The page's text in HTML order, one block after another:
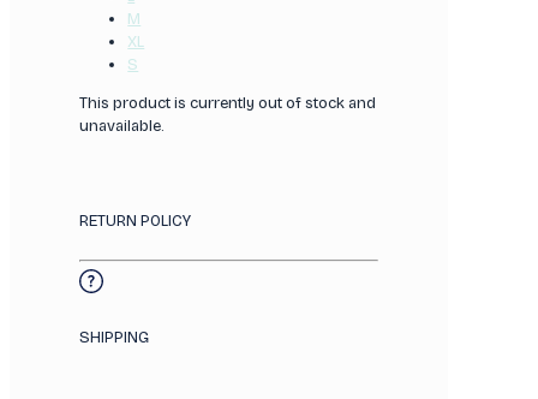
M
XL
S
This product is currently out of stock and
unavailable.
RETURN POLICY
SHIPPING